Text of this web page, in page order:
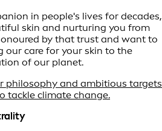
in people's lives for decades,
skin and nurturing you from
by that trust and want to
our care for your skin to the
of our planet.
philosophy and ambitious targets
tackle climate change.